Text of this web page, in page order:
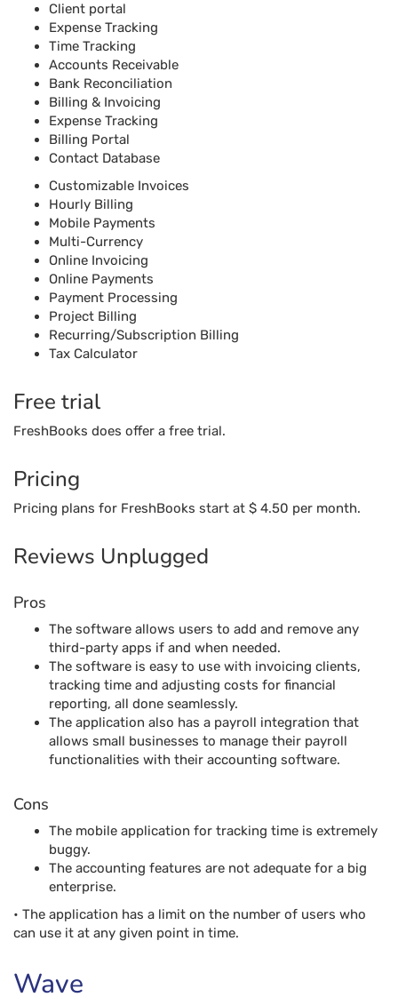
Client portal
Expense Tracking
Time Tracking
Accounts Receivable
Bank Reconciliation
Billing & Invoicing
Expense Tracking
Billing Portal
Contact Database
Customizable Invoices
Hourly Billing
Mobile Payments
Multi-Currency
Online Invoicing
Online Payments
Payment Processing
Project Billing
Recurring/Subscription Billing
Tax Calculator
Free trial
FreshBooks does offer a free trial.
Pricing
Pricing plans for FreshBooks start at $ 4.50 per month.
Reviews Unplugged
Pros
The software allows users to add and remove any
third-party apps if and when needed.
The software is easy to use with invoicing clients,
tracking time and adjusting costs for financial
reporting, all done seamlessly.
The application also has a payroll integration that
allows small businesses to manage their payroll
functionalities with their accounting software.
Cons
The mobile application for tracking time is extremely
buggy.
The accounting features are not adequate for a big
enterprise.
• The application has a limit on the number of users who
can use it at any given point in time.
Wave